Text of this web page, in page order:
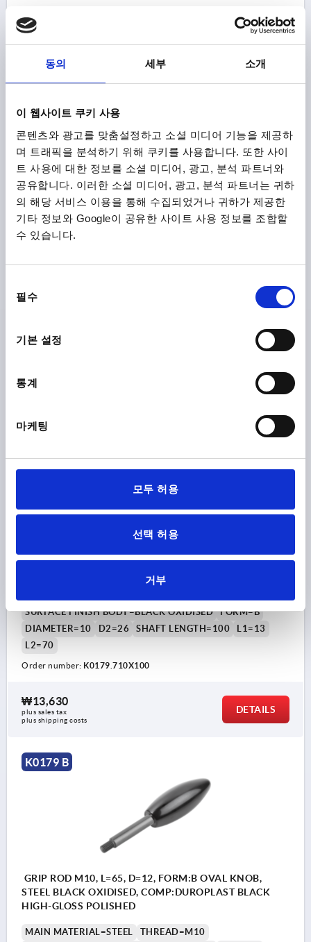
동의 세부 소개
이 웹사이트 쿠키 사용
콘텐츠와 광고를 맞춤설정하고 소셜 미디어 기능을 제공하
며 트래픽을 분석하기 위해 쿠키를 사용합니다. 또한 사이
트 사용에 대한 정보를 소셜 미디어, 광고, 분석 파트너와
공유합니다. 이러한 소셜 미디어, 광고, 분석 파트너는 귀하
의 해당 서비스 이용을 통해 수집되었거나 귀하가 제공한
기타 정보와 Google이 공유한 사이트 사용 정보를 조합할
수 있습니다.
필수
기본 설정
통계
마케팅
모두 허용
선택 허용
거부
₩11,760
plus shipping costs
DETAILS
GRIP ROD M08, L=80, D=10, FORM:B OVAL KNOB,
STEEL BLACK OXIDISED, COMP:DUROPLAST BLACK
HIGH-GLOSS POLISHED
DIAMETER=10
L1=13
plus shipping costs
DETAILS
K0179 B
GRIP ROD M08, L=100, D=10, FORM:B OVAL KNOB,
STEEL BLACK OXIDISED, COMP:DUROPLAST BLACK
SURFACE FINISH BODY=BLACK OXIDISED
FORM=B
DIAMETER=10
D2=26 SHAFT LENGTH=100
L1=13
L2=70
Order number: K0179.710X100
₩13,630
plus sales tax
plus shipping costs
DETAILS
K0179 B
GRIP ROD M10, L=65, D=12, FORM:B OVAL KNOB,
STEEL BLACK OXIDISED, COMP:DUROPLAST BLACK
HIGH-GLOSS POLISHED
MAIN MATERIAL=STEEL THREAD=M10